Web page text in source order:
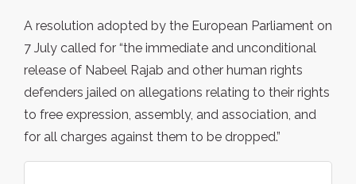
A resolution adopted by the European Parliament on
7 July called for “the immediate and unconditional
release of Nabeel Rajab and other human rights
defenders jailed on allegations relating to their rights
to free expression, assembly, and association, and
for all charges against them to be dropped.”